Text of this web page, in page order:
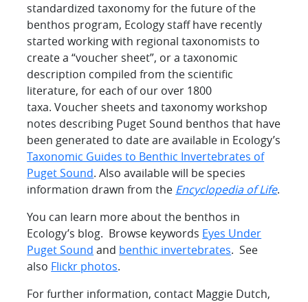
standardized taxonomy for the future of the
benthos program, Ecology staff have recently
started working with regional taxonomists to
create a “voucher sheet”, or a taxonomic
description compiled from the scientific
literature, for each of our over 1800
taxa. Voucher sheets and taxonomy workshop
notes describing Puget Sound benthos that have
been generated to date are available in Ecology’s
Taxonomic Guides to Benthic Invertebrates of
Puget Sound. Also available will be species
information drawn from the Encyclopedia of Life.
You can learn more about the benthos in
Ecology’s blog. Browse keywords Eyes Under
Puget Sound and benthic invertebrates. See
also Flickr photos.
For further information, contact Maggie Dutch,